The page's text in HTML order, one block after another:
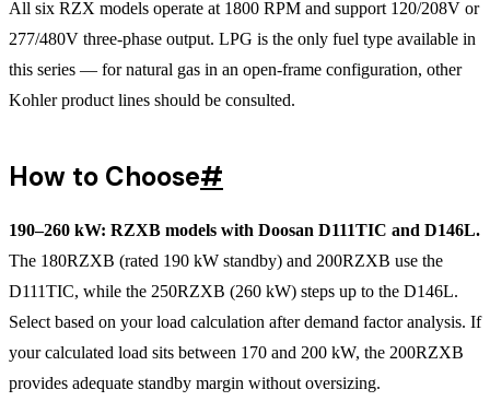
All six RZX models operate at 1800 RPM and support 120/208V or
277/480V three-phase output. LPG is the only fuel type available in
this series — for natural gas in an open-frame configuration, other
Kohler product lines should be consulted.
How to Choose#
190–260 kW: RZXB models with Doosan D111TIC and D146L.
The 180RZXB (rated 190 kW standby) and 200RZXB use the
D111TIC, while the 250RZXB (260 kW) steps up to the D146L.
Select based on your load calculation after demand factor analysis. If
your calculated load sits between 170 and 200 kW, the 200RZXB
provides adequate standby margin without oversizing.